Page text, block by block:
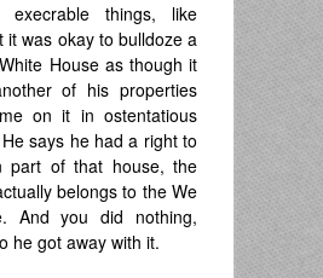
execrable things, like
it was okay to bulldoze a
House as though it
of his properties
on it in ostentatious
says he had a right to
part of that house, the
belongs to the We
And you did nothing,
he got away with it.